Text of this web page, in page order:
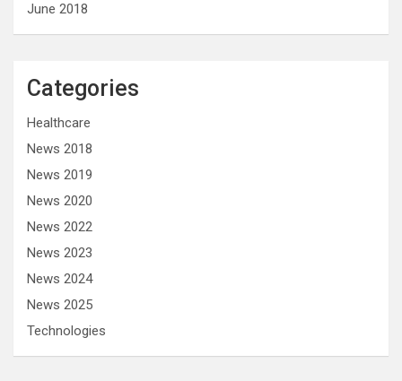
June 2018
Categories
Healthcare
News 2018
News 2019
News 2020
News 2022
News 2023
News 2024
News 2025
Technologies